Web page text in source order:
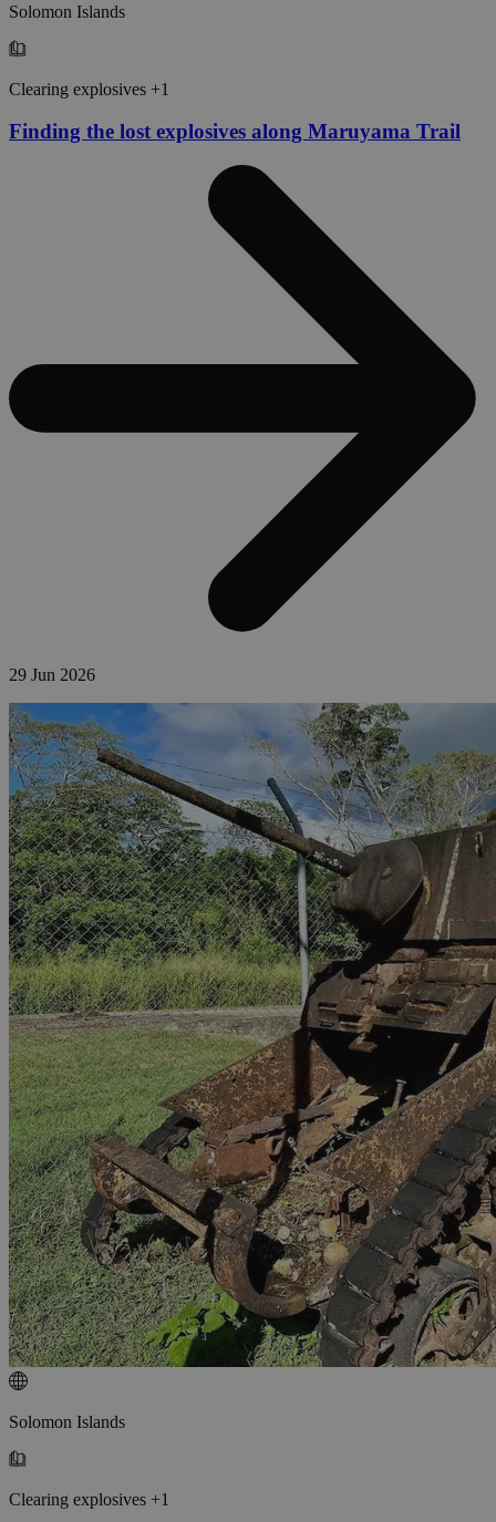
Solomon Islands
Clearing explosives +1
Finding the lost explosives along Maruyama Trail
29 Jun 2026
Solomon Islands
Clearing explosives +1